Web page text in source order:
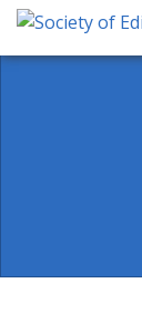
Skip
content